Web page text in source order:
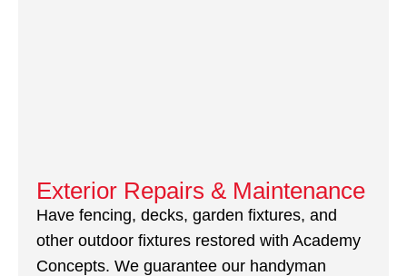
Exterior Repairs & Maintenance
Have fencing, decks, garden fixtures, and
other outdoor fixtures restored with Academy
Concepts. We guarantee our handyman